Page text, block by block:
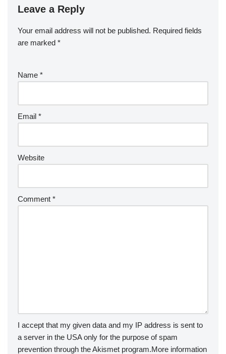
Leave a Reply
Your email address will not be published. Required fields
are marked *
Name *
Email *
Website
Comment *
I accept that my given data and my IP address is sent to
a server in the USA only for the purpose of spam
prevention through theAkismet program.More information